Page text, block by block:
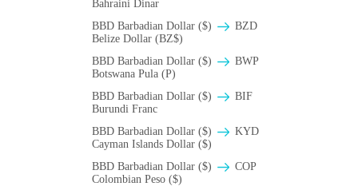
Bahraini Dinar
BBD Barbadian Dollar ($)
BZD
Belize Dollar (BZ$)
BBD Barbadian Dollar ($)
BWP
Botswana Pula (P)
BBD Barbadian Dollar ($)
BIF
Burundi Franc
BBD Barbadian Dollar ($)
KYD
Cayman Islands Dollar ($)
BBD Barbadian Dollar ($)
COP
Colombian Peso ($)